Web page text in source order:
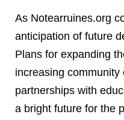
As Notearruines.org
anticipation of future
Plans for expanding
increasing
partnerships with
a bright future for the